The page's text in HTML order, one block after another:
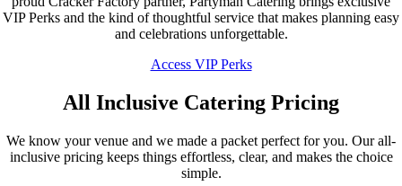
VIP Perks and the kind of thoughtful service that makes planning easy
and celebrations unforgettable.
Access VIP Perks
All Inclusive Catering Pricing
We know your venue and we made a packet perfect for you. Our all-
inclusive pricing keeps things effortless, clear, and makes the choice
simple.